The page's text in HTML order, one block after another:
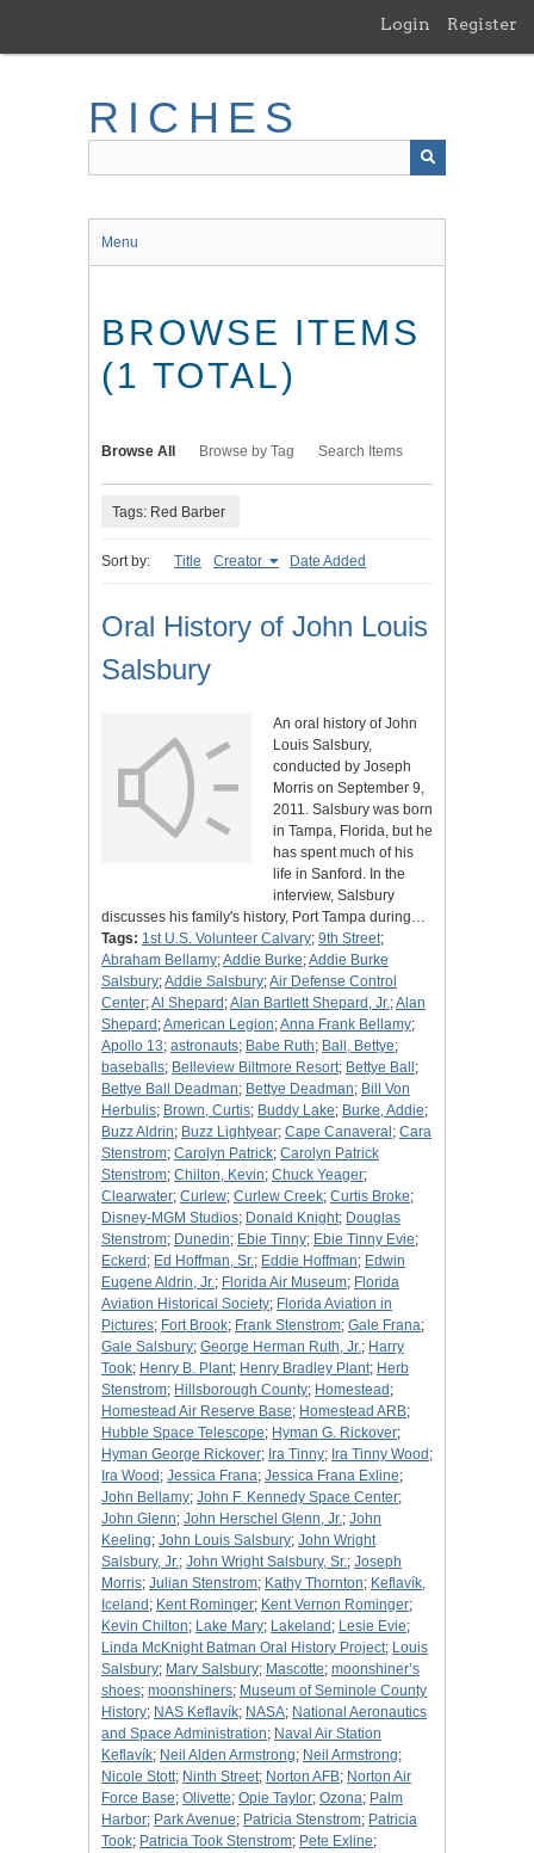
main
Login Register
RICHES
Menu
BROWSE ITEMS
(1 TOTAL)
Browse All Browse by Tag Search Items
Tags: Red Barber
Sort by: Title Creator Date Added
Oral History of John Louis
Salsbury
An oral history of John
Louis Salsbury,
conducted by Joseph
Morris on September 9,
2011. Salsbury was born
in Tampa, Florida, but he
has spent much of his
life in Sanford. In the
interview, Salsbury
discusses his family's history, Port Tampa during…
Tags: 1st U.S. Volunteer Calvary; 9th Street;
Abraham Bellamy;Addie Burke;Addie Burke
Salsbury;Addie Salsbury;Air Defense Control
Center;Al Shepard ;Alan Bartlett Shepard, Jr.;Alan
Shepard ;American Legion;Anna Frank Bellamy;
Apollo 13; astronauts; Babe Ruth; Ball, Bettye;
baseballs; Belleview Biltmore Resort; Bettye Ball ;
Bettye Ball Deadman; Bettye Deadman; Bill Von
Herbulis; Brown, Curtis; Buddy Lake; Burke, Addie;
Buzz Aldrin; Buzz Lightyear; Cape Canaveral ; Cara
Stenstrom; Carolyn Patrick; Carolyn Patrick
Stenstrom; Chilton, Kevin; Chuck Yeager;
Clearwater; Curlew; Curlew Creek; Curtis Broke;
Disney-MGM Studios; Donald Knight; Douglas
Stenstrom; Dunedin; Ebie Tinny; Ebie Tinny Evie;
Eckerd ; Ed Hoffman, Sr.; Eddie Hoffman; Edwin
Eugene Aldrin, Jr.; Florida Air Museum; Florida
Aviation Historical Society; Florida Aviation in
Pictures; Fort Brook; Frank Stenstrom; Gale Frana;
Gale Salsbury; George Herman Ruth, Jr.; Harry
Took; Henry B. Plant; Henry Bradley Plant; Herb
Stenstrom; Hillsborough County; Homestead ;
Homestead Air Reserve Base; Homestead ARB;
Hubble Space Telescope; Hyman G. Rickover;
Hyman George Rickover; Ira Tinny; Ira Tinny Wood ;
Ira Wood ; Jessica Frana; Jessica Frana Exline;
John Bellamy; John F. Kennedy Space Center;
John Glenn; John Herschel Glenn, Jr.; John
Keeling; John Louis Salsbury; John Wright
Salsbury, Jr.; John Wright Salsbury, Sr.; Joseph
Morris; Julian Stenstrom; Kathy Thornton; Keflavík,
Iceland ; Kent Rominger; Kent Vernon Rominger;
Kevin Chilton; Lake Mary; Lakeland ; Lesie Evie;
Linda McKnight Batman Oral History Project; Louis
Salsbury; Mary Salsbury; Mascotte; moonshiner’s
shoes; moonshiners; Museum of Seminole County
History; NAS Keflavík; NASA; National Aeronautics
and Space Administration; Naval Air Station
Keflavík; Neil Alden Armstrong; Neil Armstrong;
Nicole Stott; Ninth Street; Norton AFB; Norton Air
Force Base; Olivette; Opie Taylor; Ozona; Palm
Harbor; Park Avenue; Patricia Stenstrom; Patricia
Took; Patricia Took Stenstrom; Pete Exline;